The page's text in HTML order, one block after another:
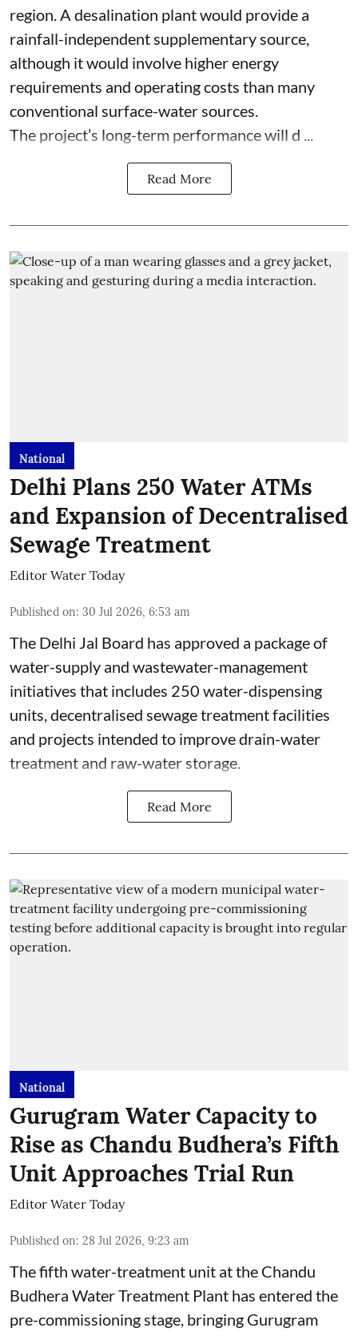
region. A desalination plant would provide a
rainfall-independent supplementary source,
although it would involve higher energy
requirements and operating costs than many
conventional surface-water sources.
The project’s long-term performance will d ...
Read More
National
Delhi Plans 250 Water ATMs
and Expansion of Decentralised
Sewage Treatment
Editor Water Today
Published on: 30 Jul 2026, 6:53 am
The Delhi Jal Board has approved a package of
water-supply and wastewater-management
initiatives that includes 250 water-dispensing
units, decentralised sewage treatment facilities
and projects intended to improve drain-water
treatment and raw-water storage.
Read More
National
Gurugram Water Capacity to
Rise as Chandu Budhera’s Fifth
Unit Approaches Trial Run
Editor Water Today
Published on: 28 Jul 2026, 9:23 am
The fifth water-treatment unit at the Chandu
Budhera Water Treatment Plant has entered the
pre-commissioning stage, bringing Gurugram